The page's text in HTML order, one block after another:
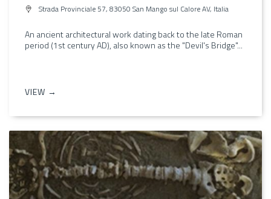
Strada Provinciale 57, 83050 San Mango sul Calore AV, Italia
An ancient architectural work dating back to the late Roman
period (1st century AD), also known as the "Devil's Bridge"...
VIEW →